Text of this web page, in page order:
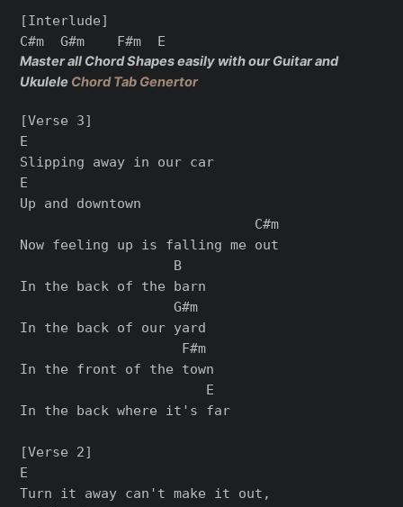
[Interlude]
Master all Chord Shapes easily with our Guitar and
Ukulele Chord Tab Genertor
[Verse 3]
E
Slipping away in our car
E
Up and downtown
                             C#m
Now feeling up is falling me out
                   B
In the back of the barn
                   G#m
In the back of our yard
                    F#m
In the front of the town
                       E
In the back where it's far
[Verse 2]
E
Turn it away can't make it out,